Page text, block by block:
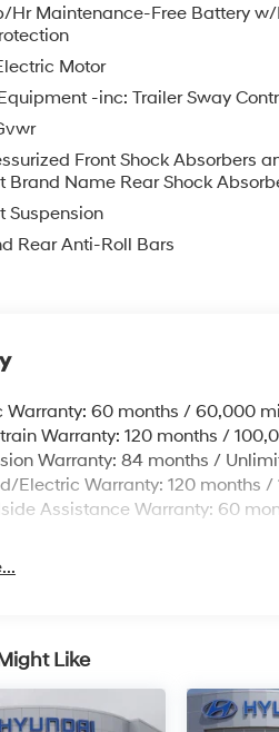
Hr Maintenance-Free Battery w/
Motor
-inc: Trailer Sway
Front Shock Absorbers
Brand Name Rear Shock
Suspension
Rear Anti-Roll Bars
Warranty: 60 months / 60,000
Warranty: 120 months /
Warranty: 84 months /
Electric Warranty: 120 months
Assistance Warranty: 60
Like